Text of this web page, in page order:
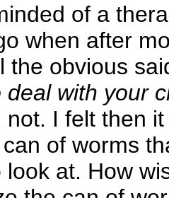
of a
when after
the obvious
deal with your
not. I felt then
of worms
look at. How